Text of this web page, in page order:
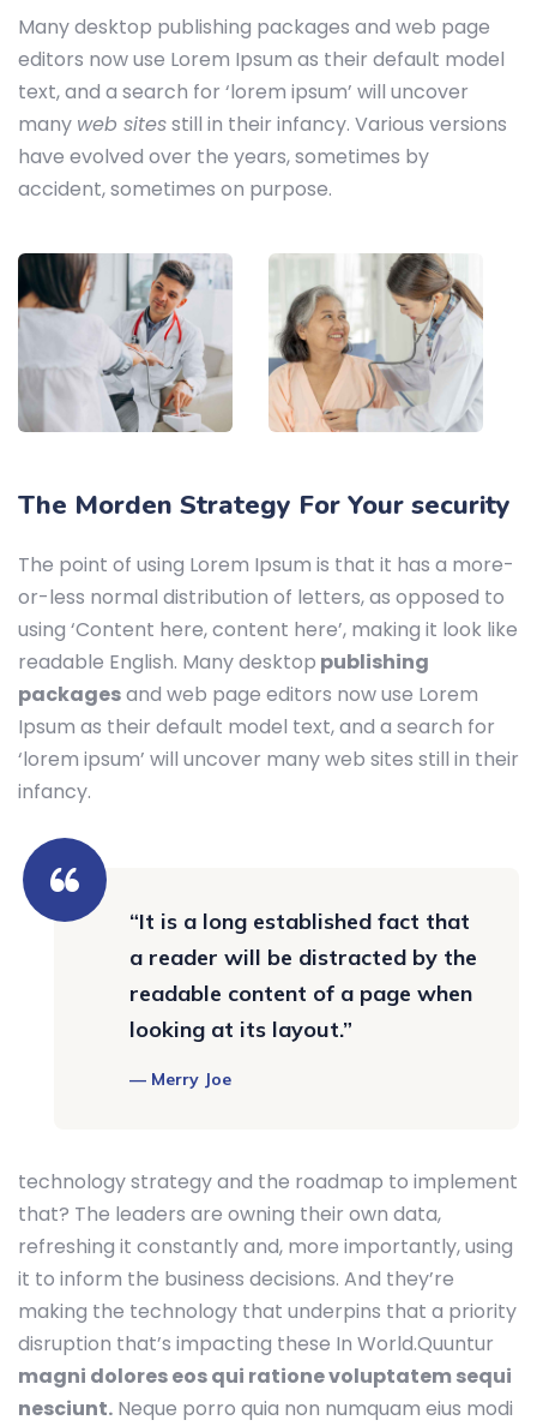
Many desktop publishing packages and web page
editors now use Lorem Ipsum as their default model
text, and a search for ‘lorem ipsum’ will uncover
many web sitesstill in their infancy. Various versions
have evolved over the years, sometimes by
accident, sometimes on purpose.
The Morden Strategy For Your security
The point of using Lorem Ipsum is that it has a more-
or-less normal distribution of letters, as opposed to
using ‘Content here, content here’, making it look like
readable English. Many desktop publishing
packagesand web page editors now use Lorem
Ipsum as their default model text, and a search for
‘lorem ipsum’ will uncover many web sites still in their
infancy.
“It is a long established fact that
a reader will be distracted by the
readable content of a page when
looking at its layout.”
Merry Joe
technology strategy and the roadmap to implement
that? The leaders are owning their own data,
refreshing it constantly and, more importantly, using
it to inform the business decisions. And they’re
making the technology that underpins that a priority
disruption that’s impacting these In World.Quuntur
magni dolores eos qui ratione voluptatem sequi
nesciunt. Neque porro quia non numquam eius modi